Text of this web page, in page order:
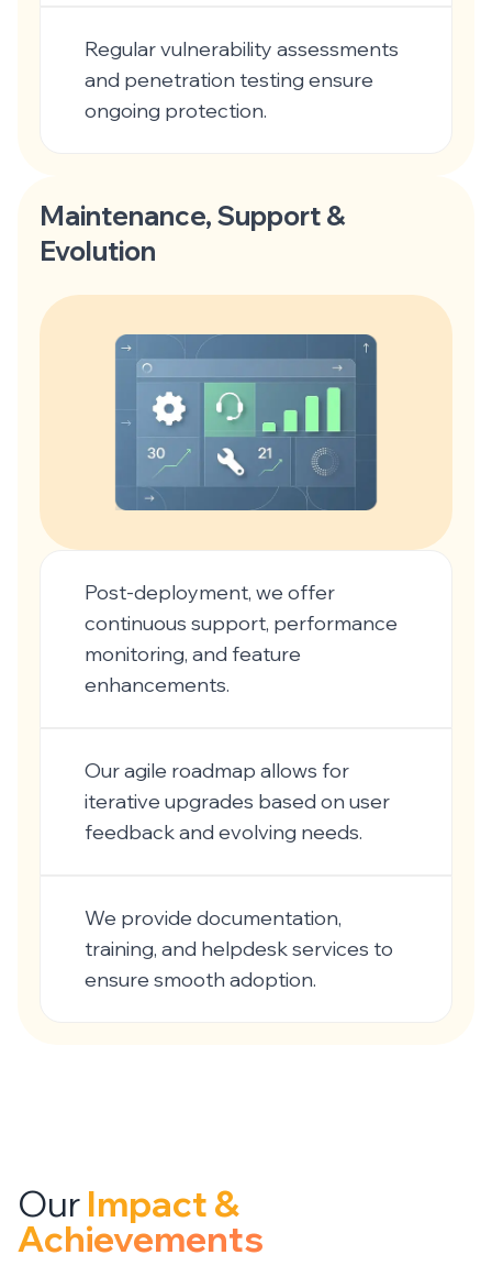
Regular vulnerability assessments
and penetration testing ensure
ongoing protection.
Maintenance, Support &
Evolution
Post-deployment, we offer
continuous support, performance
monitoring, and feature
enhancements.
Our agile roadmap allows for
iterative upgrades based on user
feedback and evolving needs.
We provide documentation,
training, and helpdesk services to
ensure smooth adoption.
Our Impact &
Achievements